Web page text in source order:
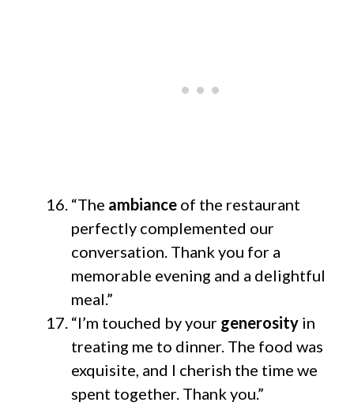
“The ambiance of the restaurant
perfectly complemented our
conversation. Thank you for a
memorable evening and a delightful
meal.”
“I’m touched by your generosity in
treating me to dinner. The food was
exquisite, and I cherish the time we
spent together. Thank you.”